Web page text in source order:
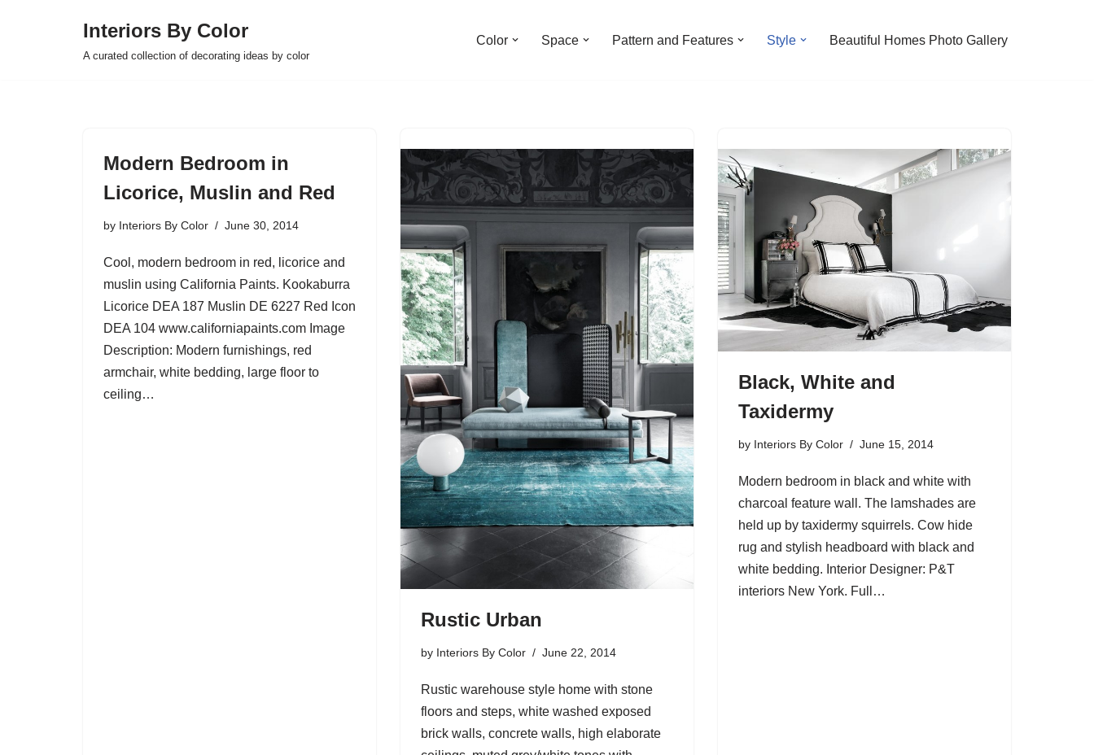
Interiors By Color
A curated collection of decorating ideas by color
Color Space Pattern and Features Style Beautiful Homes Photo Gallery
Modern Bedroom in
Licorice, Muslin and Red
by Interiors By Color June 30, 2014
Cool, modern bedroom in red, licorice and
muslin using California Paints. Kookaburra
Licorice DEA 187 Muslin DE 6227 Red Icon
DEA 104 www.californiapaints.com Image
Description: Modern furnishings, red
armchair, white bedding, large floor to
ceiling…
Rustic Urban
by Interiors By Color June 22, 2014
Rustic warehouse style home with stone
floors and steps, white washed exposed
brick walls, concrete walls, high elaborate
Black, White and
Taxidermy
by Interiors By Color June 15, 2014
Modern bedroom in black and white with
charcoal feature wall. The lamshades are
held up by taxidermy squirrels. Cow hide
rug and stylish headboard with black and
white bedding. Interior Designer: P&T
interiors New York. Full…